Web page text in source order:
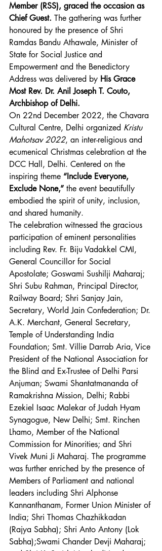
Member (RSS), graced the occasion as
Chief Guest. The gathering was further
honoured by the presence of Shri
Ramdas Bandu Athawale, Minister of
State for Social Justice and
Empowerment and the Benedictory
Address was delivered by His Grace
Most Rev. Dr. Anil Joseph T. Couto,
Archbishop of Delhi.
On 22nd December 2022, the Chavara
Cultural Centre, Delhi organized Kristu
Mahotsav 2022, an inter-religious and
ecumenical Christmas celebration at the
DCC Hall, Delhi. Centered on the
inspiring theme “Include Everyone,
Exclude None,” the event beautifully
embodied the spirit of unity, inclusion,
and shared humanity.
The celebration witnessed the gracious
participation of eminent personalities
including Rev. Fr. Biju Vadakkel CMI,
General Councillor for Social
Apostolate; Goswami Sushilji Maharaj;
Shri Subu Rahman, Principal Director,
Railway Board; Shri Sanjay Jain,
Secretary, World Jain Confederation; Dr.
A.K. Merchant, General Secretary,
Temple of Understanding India
Foundation; Smt. Villie Darrab Aria, Vice
President of the National Association for
the Blind and Ex-Trustee of Delhi Parsi
Anjuman; Swami Shantatmananda of
Ramakrishna Mission, Delhi; Rabbi
Ezekiel Isaac Malekar of Judah Hyam
Synagogue, New Delhi; Smt. Rinchen
Lhamo, Member of the National
Commission for Minorities; and Shri
Vivek Muni Ji Maharaj. The programme
was further enriched by the presence of
Members of Parliament and national
leaders including Shri Alphonse
Kannanthanam, Former Union Minister of
India; Shri Thomas Chazhikkadan
(Rajya Sabha); Shri Anto Antony (Lok
Sabha);Swami Chander Devji Maharaj;